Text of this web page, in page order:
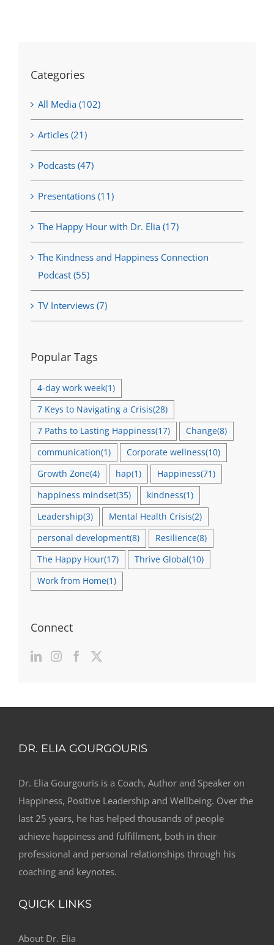
Categories
All Media (102)
Articles (21)
Podcasts (47)
Presentations (11)
The Happy Hour with Dr. Elia (17)
The Kindness and Happiness Connection
Podcast (55)
TV Interviews (7)
Popular Tags
4-day work week(1)
7 Keys to Navigating a Crisis(28)
7 Paths to Lasting Happiness(17) Change(8)
communication(1) Corporate wellness(10)
Growth Zone(4) hap(1) Happiness(71)
happiness mindset(35) kindness(1)
Leadership(3) Mental Health Crisis(2)
personal development(8) Resilience(8)
The Happy Hour(17) Thrive Global(10)
Work from Home(1)
Connect
DR. ELIA GOURGOURIS
Dr. Elia Gourgouris is a Coach, Author and Speaker on
Happiness, Positive Leadership and Wellbeing. Over the
last 25 years, he has helped thousands of people
achieve happiness and fulfillment, both in their
professional and personal relationships through his
coaching and keynotes.
QUICK LINKS
About Dr. Elia